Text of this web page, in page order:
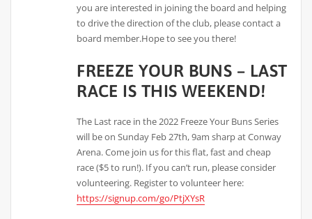
you are interested in joining the board and helping
to drive the direction of the club, please contact a
board member.Hope to see you there!
FREEZE YOUR BUNS – LAST
RACE IS THIS WEEKEND!
The Last race in the 2022 Freeze Your Buns Series
will be on Sunday Feb 27th, 9am sharp at Conway
Arena. Come join us for this flat, fast and cheap
race ($5 to run!). If you can’t run, please consider
volunteering. Register to volunteer here:
https://signup.com/go/PtjXYsR